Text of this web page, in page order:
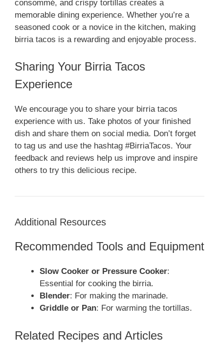
consommé, and crispy tortillas creates a
memorable dining experience. Whether you’re a
seasoned cook or a novice in the kitchen, making
birria tacos is a rewarding and enjoyable process.
Sharing Your Birria Tacos
Experience
We encourage you to share your birria tacos
experience with us. Take photos of your finished
dish and share them on social media. Don’t forget
to tag us and use the hashtag #BirriaTacos. Your
feedback and reviews help us improve and inspire
others to try this delicious recipe.
Additional Resources
Recommended Tools and Equipment
Slow Cooker or Pressure Cooker:
Essential for cooking the birria.
Blender: For making the marinade.
Griddle or Pan: For warming the tortillas.
Related Recipes and Articles